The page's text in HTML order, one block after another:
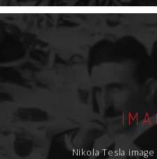
Nikola Tesla